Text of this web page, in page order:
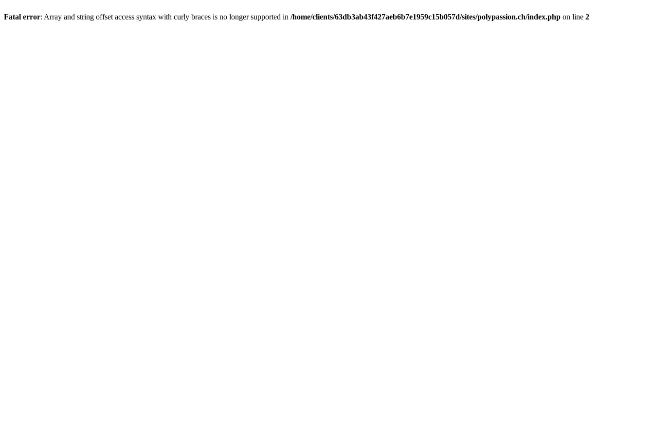
Fatal error: Array and string offset access syntax with curly braces is no longer supported in /home/clients/63db3ab43f427aeb6b7e1959c15b057d/sites/polypassion.ch/index.php on line 2